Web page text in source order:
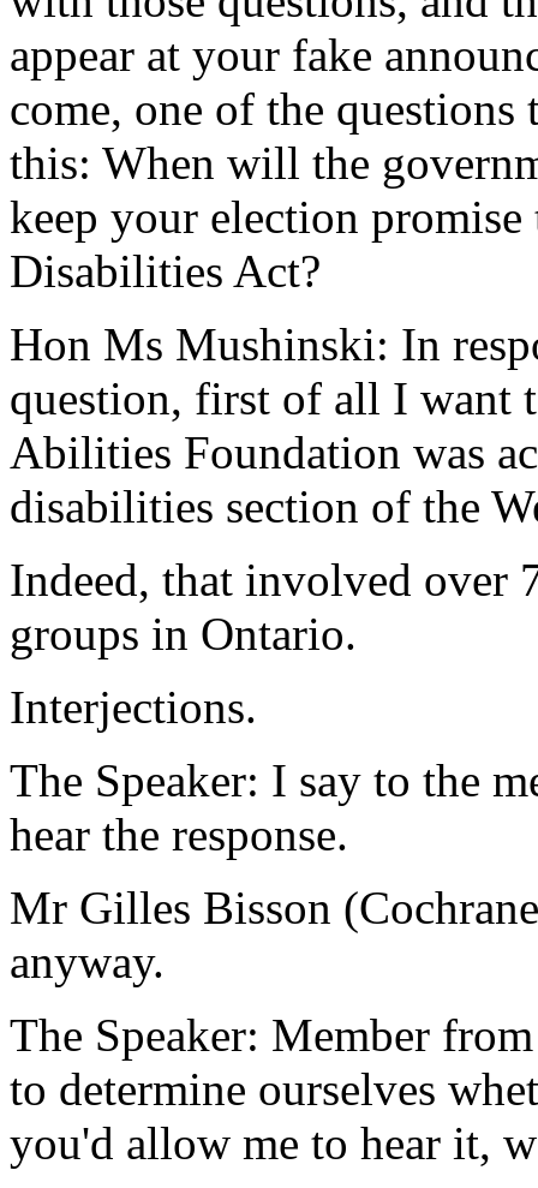
appear at your fake
come, one of the
this: When will the
keep your election
Disabilities Act?
Hon Ms Mushinski: In
question, first of all I want
Abilities Foundation was
disabilities section of the
Indeed, that involved over
groups in Ontario.
Interjections.
The Speaker: I say to the
hear the response.
Mr Gilles Bisson
anyway.
The Speaker: Member
to determine ourselves
you'd allow me to hear it,